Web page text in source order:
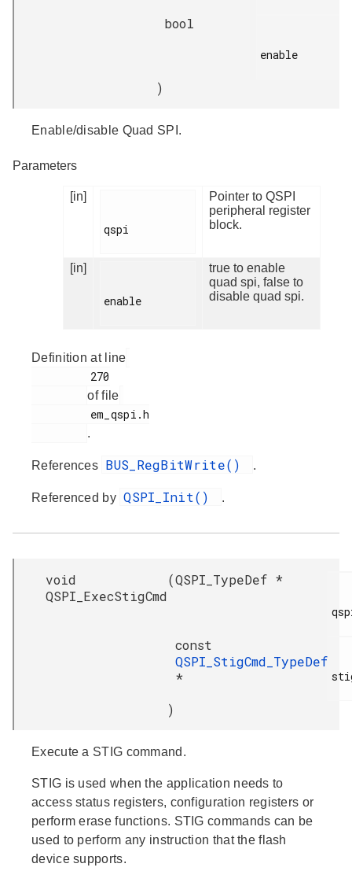
bool
enable
)
Enable/disable Quad SPI.
Parameters
[in]
qspi
Pointer to QSPI
peripheral register
block.
[in]
enable
true to enable
quad spi, false to
disable quad spi.
Definition at line
of file
.
References BUS_RegBitWrite() .
Referenced by QSPI_Init() .
void
QSPI_ExecStigCmd
(QSPI_TypeDef *
const
QSPI_StigCmd_TypeDef
*
)
Execute a STIG command.
STIG is used when the application needs to
access status registers, configuration registers or
perform erase functions. STIG commands can be
used to perform any instruction that the flash
device supports.